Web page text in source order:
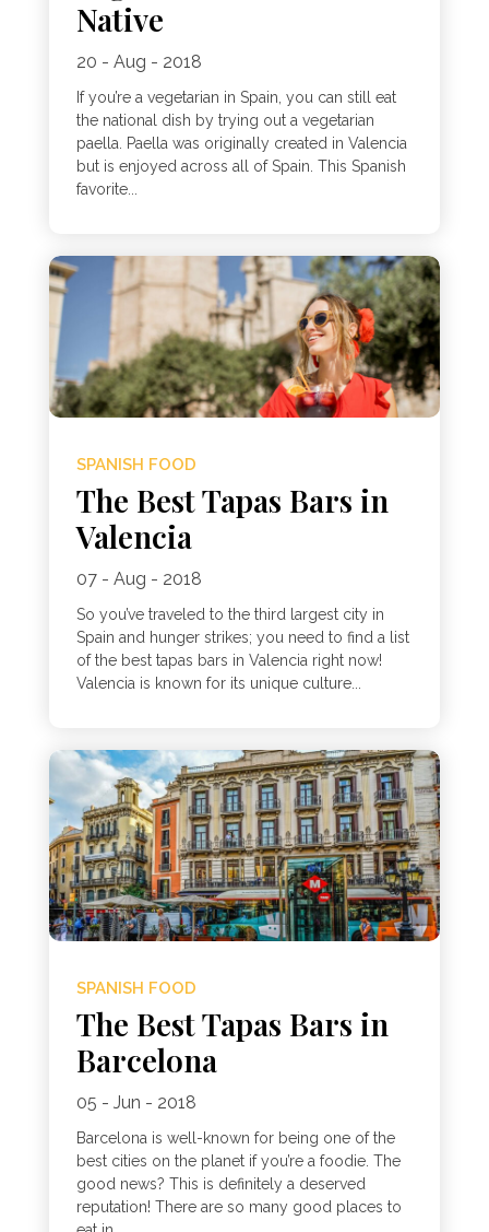
Native
20 - Aug - 2018
If you’re a vegetarian in Spain, you can still eat
the national dish by trying out a vegetarian
paella. Paella was originally created in Valencia
but is enjoyed across all of Spain. This Spanish
favorite...
SPANISH FOOD
The Best Tapas Bars in
Valencia
07 - Aug - 2018
So you’ve traveled to the third largest city in
Spain and hunger strikes; you need to find a list
of the best tapas bars in Valencia right now!
Valencia is known for its unique culture...
SPANISH FOOD
The Best Tapas Bars in
Barcelona
05 - Jun - 2018
Barcelona is well-known for being one of the
best cities on the planet if you’re a foodie. The
good news? This is definitely a deserved
reputation! There are so many good places to